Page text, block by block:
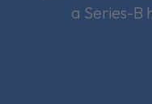
a Series-B